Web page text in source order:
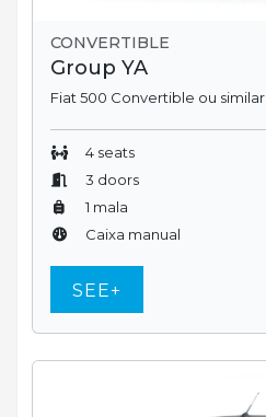
CONVERTIBLE
Group YA
Fiat 500 Convertible ou similar
4 seats
3 doors
1 mala
Caixa manual
SEE+